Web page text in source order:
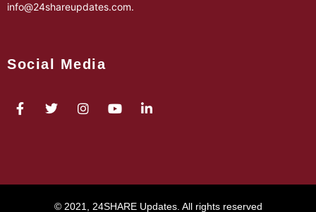
info@24shareupdates.com.
Social Media
© 2021, 24SHARE Updates. All rights reserved